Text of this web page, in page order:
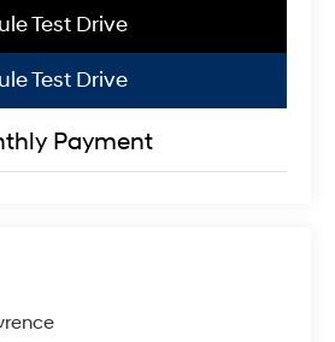
Test Drive
Test Drive
Payment